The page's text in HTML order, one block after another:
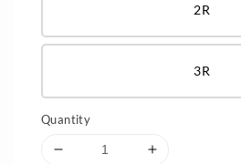
2R
3R
Quantity